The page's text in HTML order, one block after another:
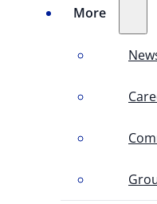
More